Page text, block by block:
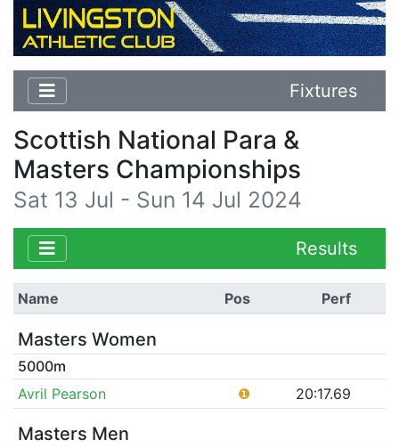
Fixtures
Scottish National Para &
Masters Championships
Sat 13 Jul - Sun 14 Jul 2024
Results
Name Pos Perf
Masters Women
5000m
Avril Pearson
❶ 20:17.69
Masters Men